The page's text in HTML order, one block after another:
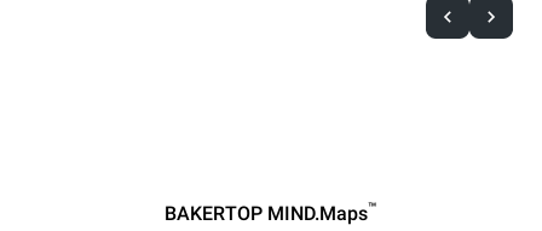
BAKERTOP MIND.Maps™